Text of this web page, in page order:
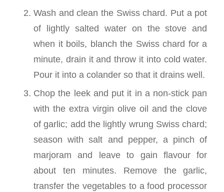
Wash and clean the Swiss chard. Put a pot
of lightly salted water on the stove and
when it boils, blanch the Swiss chard for a
minute, drain it and throw it into cold water.
Pour it into a colander so that it drains well.
Chop the leek and put it in a non-stick pan
with the extra virgin olive oil and the clove
of garlic; add the lightly wrung Swiss chard;
season with salt and pepper, a pinch of
marjoram and leave to gain flavour for
about ten minutes. Remove the garlic,
transfer the vegetables to a food processor